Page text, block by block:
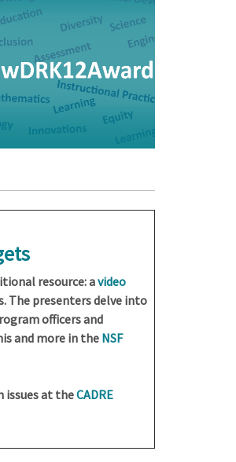
resource: avideo
The presenters delve into
officers and
and more in the NSF
issues at theCADRE